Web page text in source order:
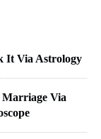
It Via Astrology
Via